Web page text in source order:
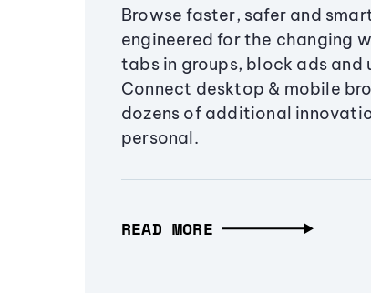
Browse faster, safer and
engineered for the changing
tabs in groups, block ads and
Connect desktop & mobile
dozens of additional
personal.
READ MORE